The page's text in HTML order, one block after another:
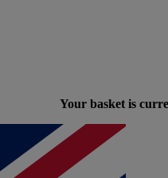
Your basket is